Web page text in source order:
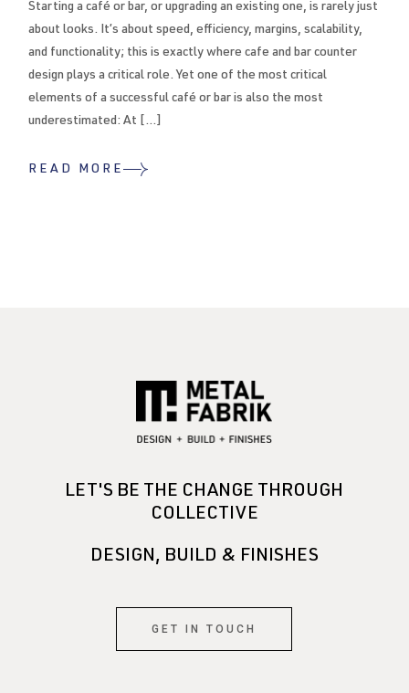
Starting a café or bar, or upgrading an existing one, is rarely just
about looks. It’s about speed, efficiency, margins, scalability,
and functionality; this is exactly where cafe and bar counter
design plays a critical role. Yet one of the most critical
elements of a successful café or bar is also the most
underestimated: At […]
READ MORE
LET'S BE THE CHANGE THROUGH
COLLECTIVE
DESIGN, BUILD & FINISHES
GET IN TOUCH